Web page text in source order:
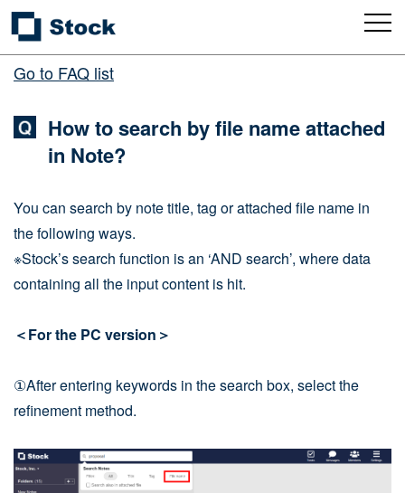
Go to FAQ list
How to search by file name attached
in Note?
You can search by note title, tag or attached file name in
the following ways.
※Stock’s search function is an ‘AND search’, where data
containing all the input content is hit.
＜For the PC version＞
①After entering keywords in the search box, select the
refinement method.